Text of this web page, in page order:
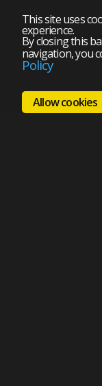
This site uses
experience.
By closing this
navigation, you
Policy
Allow cookies